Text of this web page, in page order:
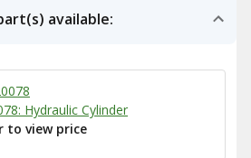
available:
Hydraulic Cylinder
to view price